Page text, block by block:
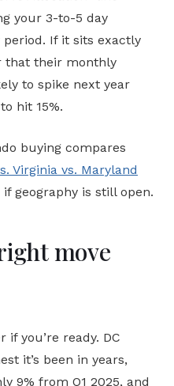
your 3-to-5 day
If it sits exactly
that their monthly
to spike next year
hit 15%.
buying compares
Virginia vs. Maryland
geography is still open.
move
if you’re ready. DC
it’s been in years,
9% from Q1 2025, and